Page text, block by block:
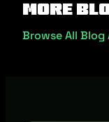
More
Browse All Blog